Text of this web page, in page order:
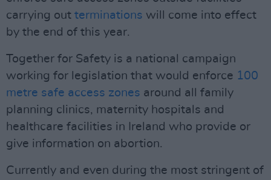
carrying out terminations will come into effect
by the end of this year.
Together for Safety is a national campaign
working for legislation that would enforce 100
metre safe access zones around all family
planning clinics, maternity hospitals and
healthcare facilities in Ireland who provide or
give information on abortion.
Currently and even during the most stringent of